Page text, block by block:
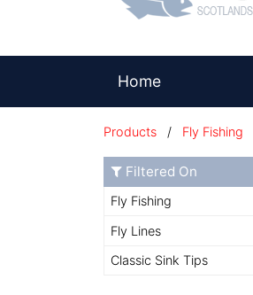
Home(current)
Products / Fly Fishing
Filtered On
Fly Fishing
Fly Lines
Classic Sink Tips